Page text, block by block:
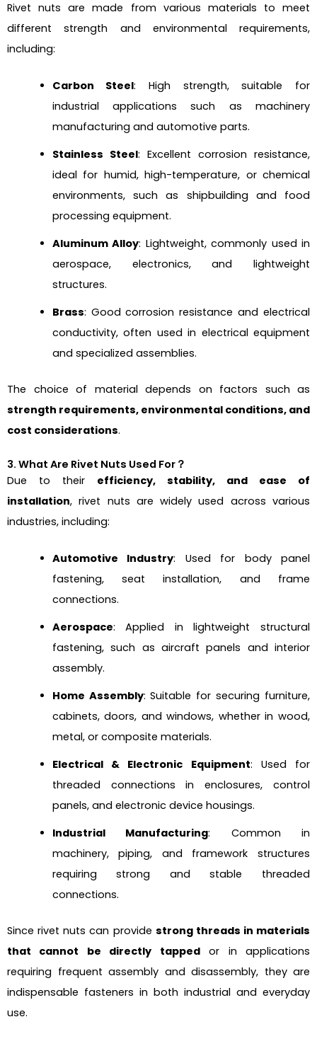
Rivet nuts are made from various materials to meet
different strength and environmental requirements,
including:
Carbon Steel: High strength, suitable for
industrial applications such as machinery
manufacturing and automotive parts.
Stainless Steel: Excellent corrosion resistance,
ideal for humid, high-temperature, or chemical
environments, such as shipbuilding and food
processing equipment.
Aluminum Alloy: Lightweight, commonly used in
aerospace, electronics, and lightweight
structures.
Brass: Good corrosion resistance and electrical
conductivity, often used in electrical equipment
and specialized assemblies.
The choice of material depends on factors such as
strength requirements, environmental conditions, and
cost considerations.
3. What Are Rivet Nuts Used For？
Due to their efficiency, stability, and ease of
installation, rivet nuts are widely used across various
industries, including:
Automotive Industry: Used for body panel
fastening, seat installation, and frame
connections.
Aerospace: Applied in lightweight structural
fastening, such as aircraft panels and interior
assembly.
Home Assembly: Suitable for securing furniture,
cabinets, doors, and windows, whether in wood,
metal, or composite materials.
Electrical & Electronic Equipment: Used for
threaded connections in enclosures, control
panels, and electronic device housings.
Industrial Manufacturing: Common in
machinery, piping, and framework structures
requiring strong and stable threaded
connections.
Since rivet nuts can provide strong threads in materials
that cannot be directly tappedor in applications
requiring frequent assembly and disassembly, they are
indispensable fasteners in both industrial and everyday
use.